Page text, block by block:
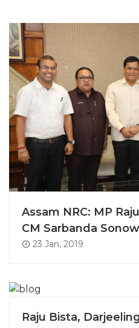
Assam NRC: MP
CM Sarbanda
23 Jan, 2019
Raju Bista,